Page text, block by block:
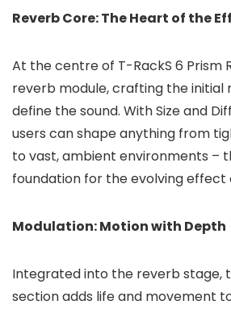
Reverb Core: The Heart of the
At the centre of T-RackS 6 Prism
reverb module, crafting the
define the sound. With Size and
users can shape anything from
to vast, ambient environments –
foundation for the evolving effect
Modulation: Motion with Depth
Integrated into the reverb stage,
section adds life and movement